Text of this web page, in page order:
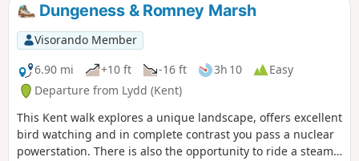
Dungeness & Romney Marsh
Visorando Member
6.90 mi
+10 ft -16 ft 3h 10
Easy
Departure from Lydd (Kent)
This Kent walk explores a unique landscape, offers excellent
bird watching and in complete contrast you pass a nuclear
powerstation. There is also the opportunity to ride a steam